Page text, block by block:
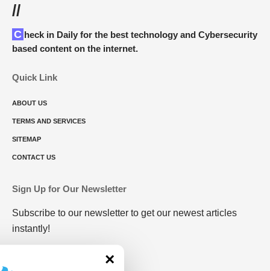
//
Check in Daily for the best technology and Cybersecurity
based content on the internet.
Quick Link
ABOUT US
TERMS AND SERVICES
SITEMAP
CONTACT US
Sign Up for Our Newsletter
Subscribe to our newsletter to get our newest articles
instantly!
×